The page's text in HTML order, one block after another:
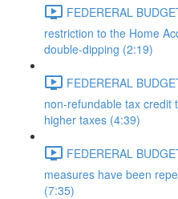
FEDERERAL
restriction to the Home
double-dipping (2:19)
FEDERERAL
non-refundable tax credit
higher taxes (4:39)
FEDERERAL
measures have been
(7:35)